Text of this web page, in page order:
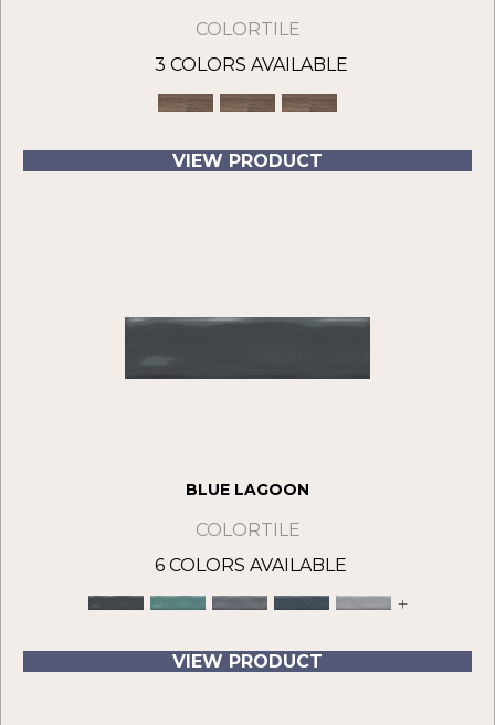
COLORTILE
3 COLORS AVAILABLE
VIEW PRODUCT
BLUE LAGOON
COLORTILE
6 COLORS AVAILABLE
+
VIEW PRODUCT